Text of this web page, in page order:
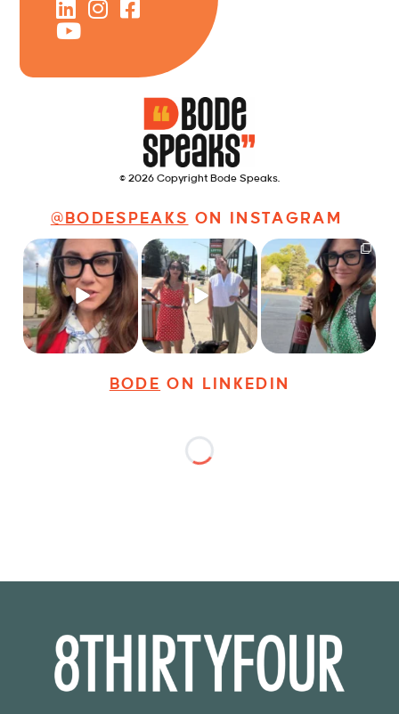
© 2026 Copyright Bode Speaks.
@BODESPEAKS ON INSTAGRAM
Just some friendly
career advice for
young...
28 3
Just a typical day at
@8thirtyfour featuring
dogs, ...
18 3
It’s called networking*
It seems classy,...
36 4
BODE ON LINKEDIN